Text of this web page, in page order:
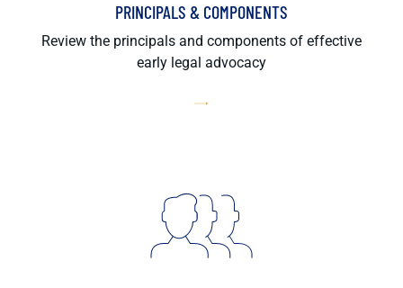
PRINCIPALS & COMPONENTS
Review the principals and components of effective
early legal advocacy